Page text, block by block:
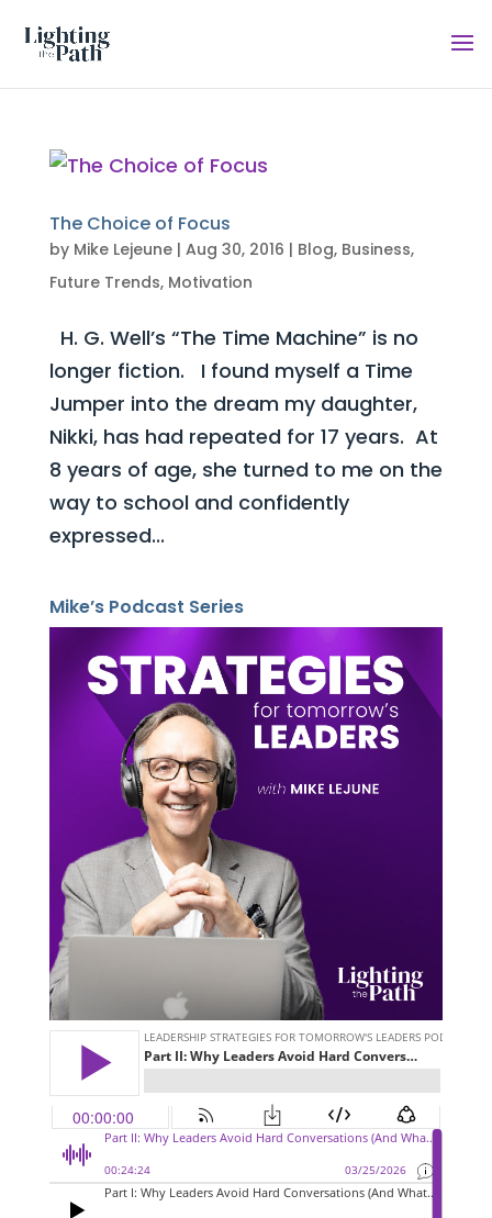
The Choice of Focus
by Mike Lejeune| Aug 30, 2016 | Blog, Business,
Future Trends, Motivation
H. G. Well’s “The Time Machine” is no
longer fiction. I found myself a Time
Jumper into the dream my daughter,
Nikki, has had repeated for 17 years. At
8 years of age, she turned to me on the
way to school and confidently
expressed...
Mike’s Podcast Series